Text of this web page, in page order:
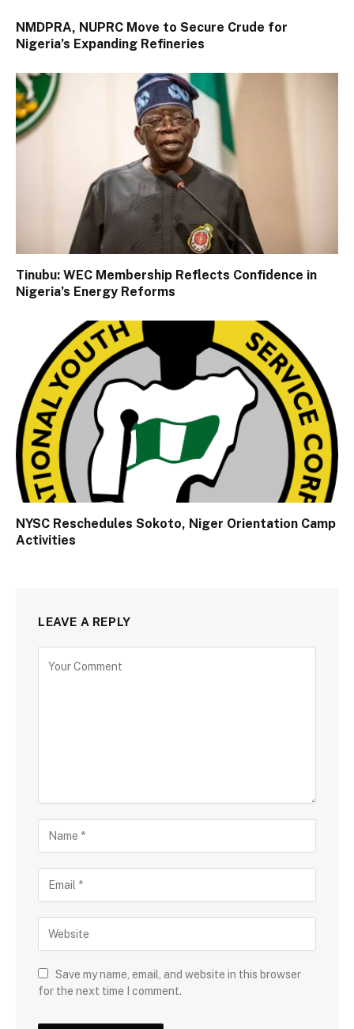
NMDPRA, NUPRC Move to Secure Crude for
Nigeria’s Expanding Refineries
Tinubu: WEC Membership Reflects Confidence in
Nigeria’s Energy Reforms
NYSC Reschedules Sokoto, Niger Orientation Camp
Activities
LEAVE A REPLY
Save my name, email, and website in this browser
for the next time I comment.